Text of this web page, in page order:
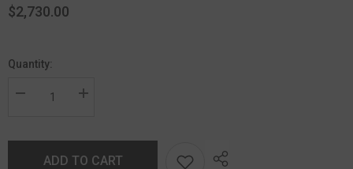
$2,730.00
Quantity:
ADD TO CART